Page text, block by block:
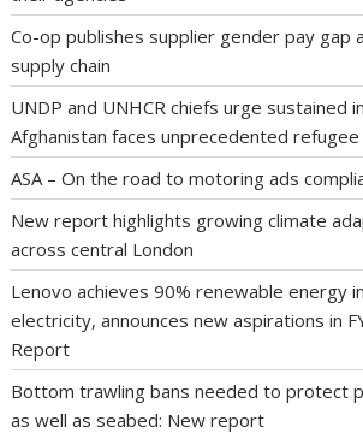
Co-op publishes supplier gender pay gap
supply chain
UNDP and UNHCR chiefs urge sustained
Afghanistan faces unprecedented
ASA – On the road to motoring ads
New report highlights growing climate
across central London
Lenovo achieves 90% renewable energy
electricity, announces new aspirations in
Report
Bottom trawling bans needed to protect
as well as seabed: New report